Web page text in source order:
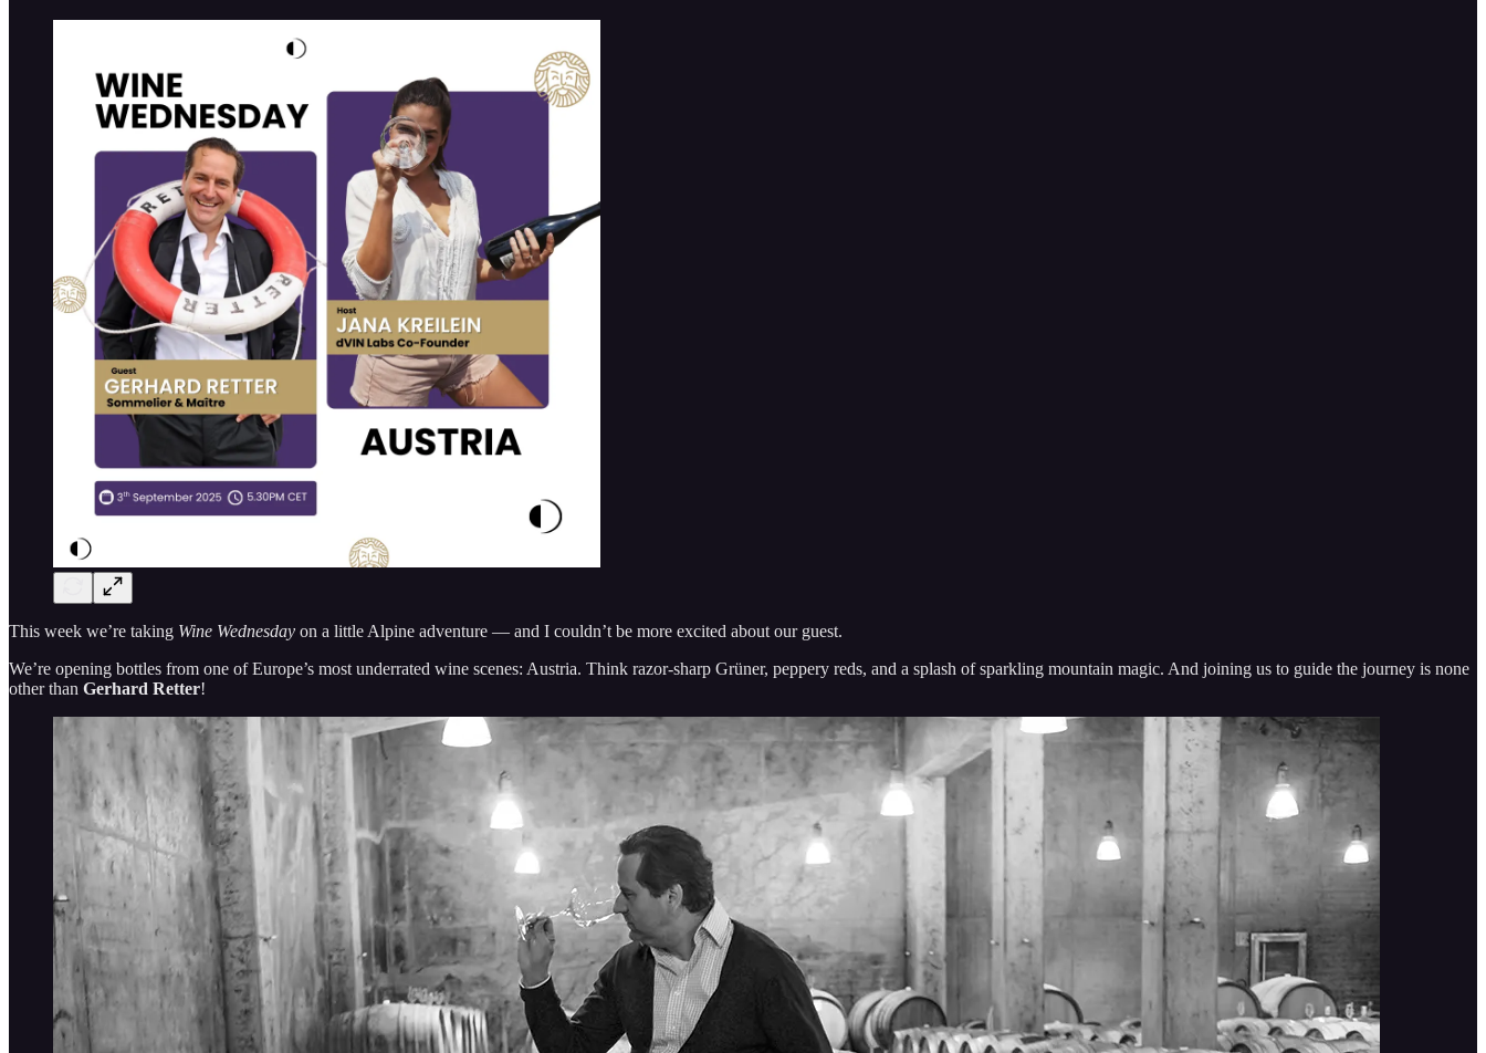
This week we’re taking Wine Wednesday on a little Alpine adventure — and I couldn’t be more excited about our guest.
We’re opening bottles from one of Europe’s most underrated wine scenes: Austria. Think razor-sharp Grüner, peppery reds, and a splash of sparkling mountain magic. And joining us to guide the journey is none
other than Gerhard Retter!